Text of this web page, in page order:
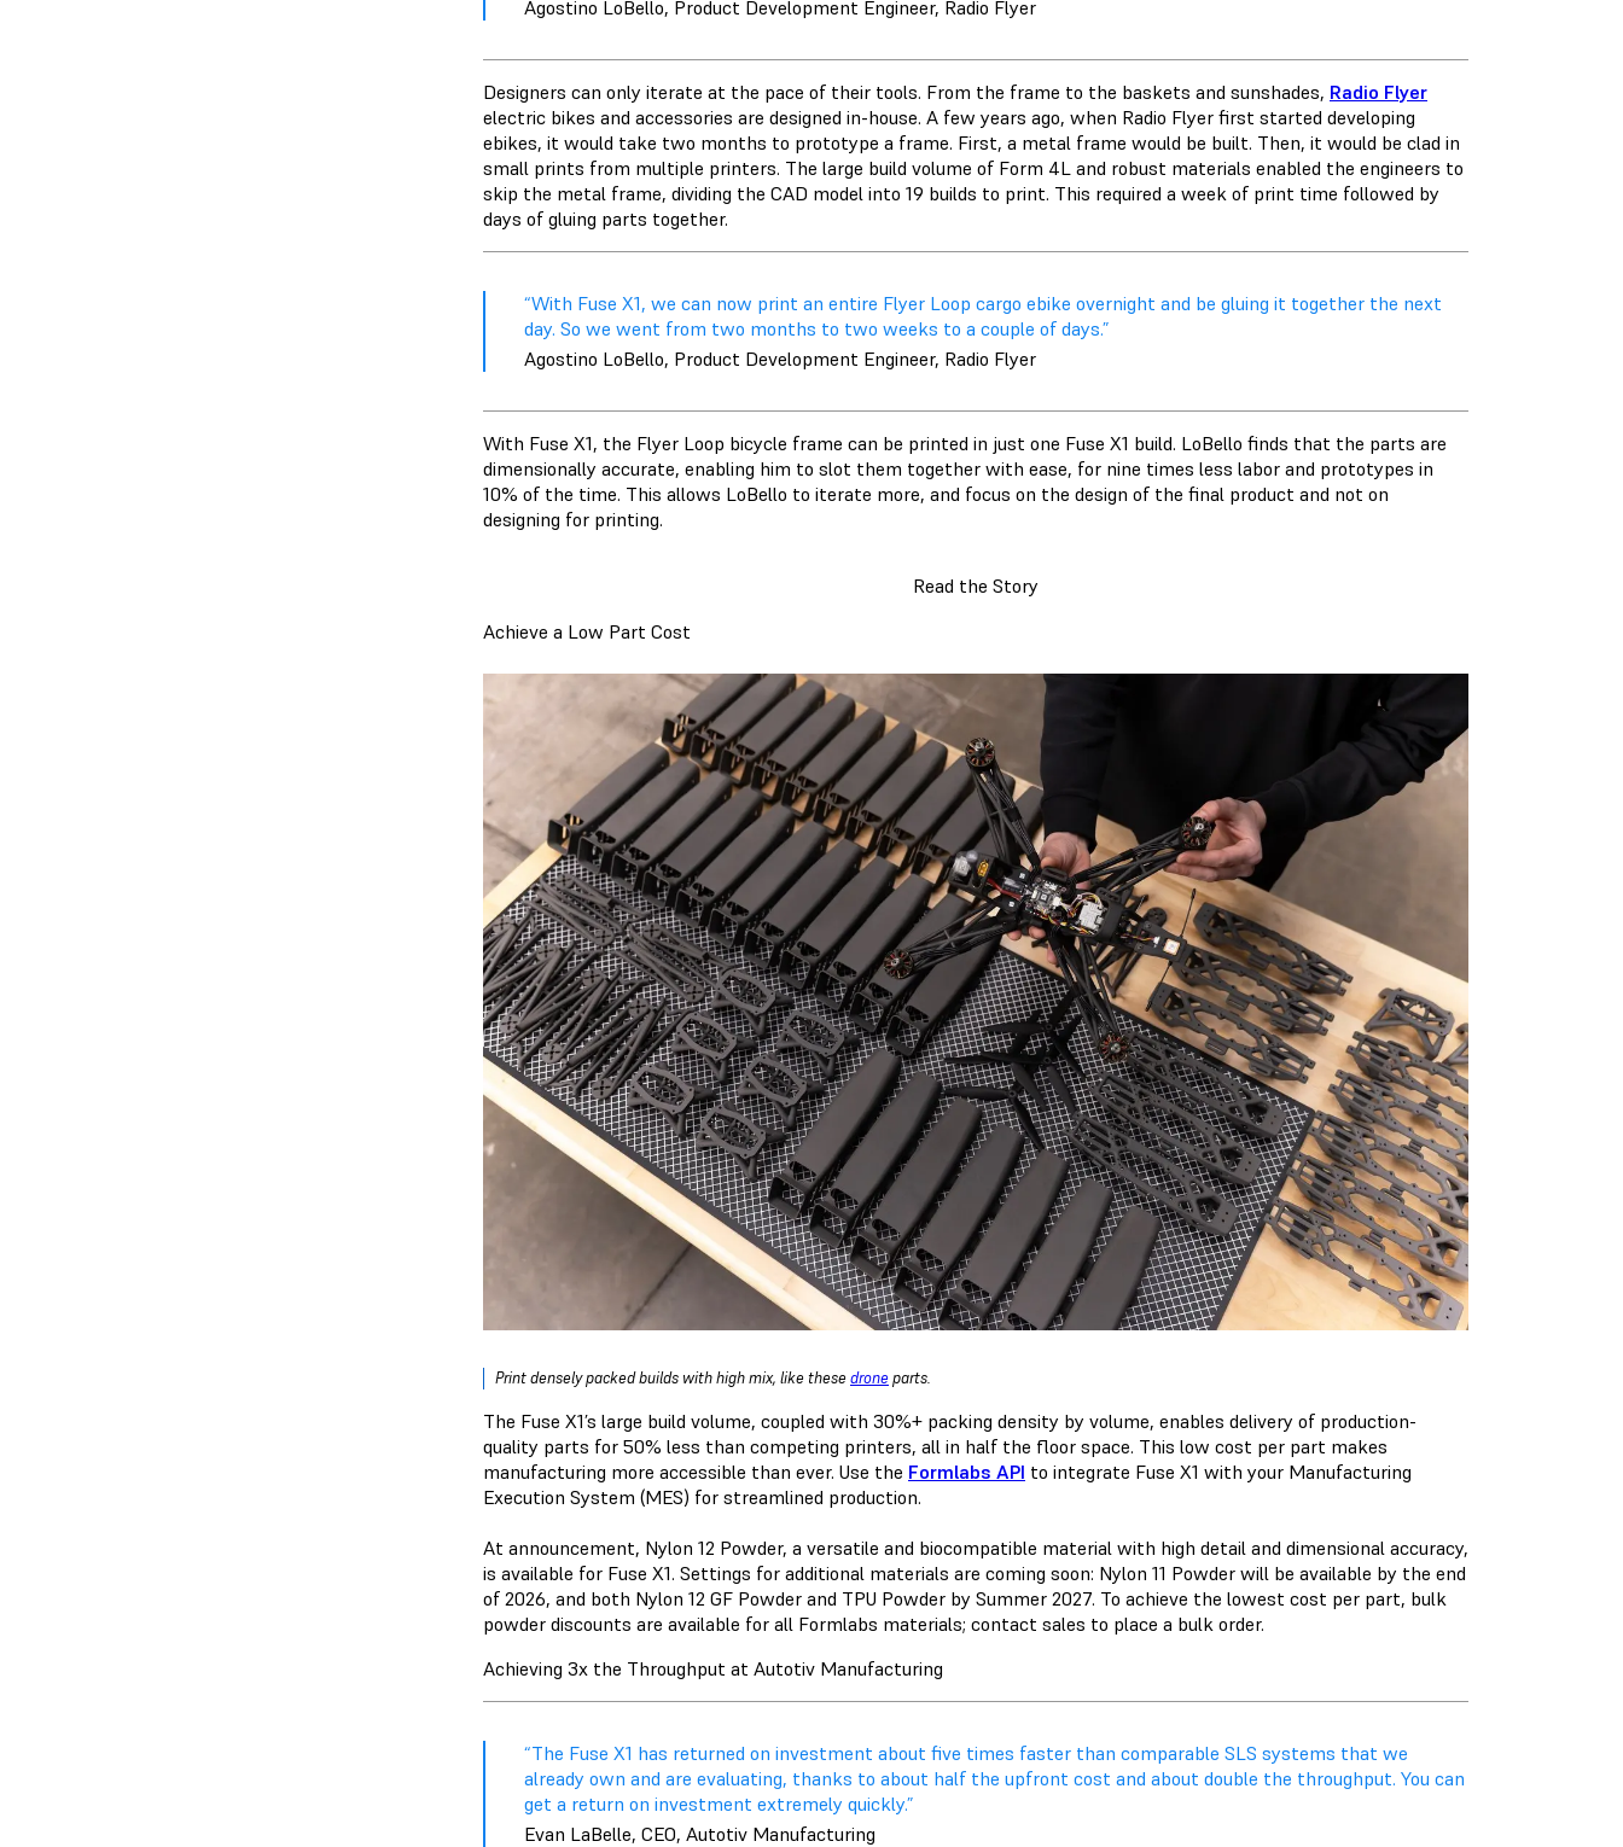
Agostino LoBello, Product Development Engineer, Radio Flyer
Designers can only iterate at the pace of their tools. From the frame to the baskets and sunshades, Radio Flyer
electric bikes and accessories are designed in-house. A few years ago, when Radio Flyer first started developing
ebikes, it would take two months to prototype a frame. First, a metal frame would be built. Then, it would be clad in
small prints from multiple printers. The large build volume of Form 4L and robust materials enabled the engineers to
skip the metal frame, dividing the CAD model into 19 builds to print. This required a week of print time followed by
days of gluing parts together.
“With Fuse X1, we can now print an entire Flyer Loop cargo ebike overnight and be gluing it together the next
day. So we went from two months to two weeks to a couple of days.”
Agostino LoBello, Product Development Engineer, Radio Flyer
With Fuse X1, the Flyer Loop bicycle frame can be printed in just one Fuse X1 build. LoBello finds that the parts are
dimensionally accurate, enabling him to slot them together with ease, for nine times less labor and prototypes in
10% of the time. This allows LoBello to iterate more, and focus on the design of the final product and not on
designing for printing.
Read the Story
Achieve a Low Part Cost
Print densely packed builds with high mix, like thesedroneparts.
The Fuse X1’s large build volume, coupled with 30%+ packing density by volume, enables delivery of production-
quality parts for 50% less than competing printers, all in half the floor space. This low cost per part makes
manufacturing more accessible than ever. Use the Formlabs API to integrate Fuse X1 with your Manufacturing
Execution System (MES) for streamlined production.
At announcement, Nylon 12 Powder, a versatile and biocompatible material with high detail and dimensional accuracy,
is available for Fuse X1. Settings for additional materials are coming soon: Nylon 11 Powder will be available by the end
of 2026, and both Nylon 12 GF Powder and TPU Powder by Summer 2027. To achieve the lowest cost per part, bulk
powder discounts are available for all Formlabs materials; contact sales to place a bulk order.
Achieving 3x the Throughput at Autotiv Manufacturing
“The Fuse X1 has returned on investment about five times faster than comparable SLS systems that we
already own and are evaluating, thanks to about half the upfront cost and about double the throughput. You can
get a return on investment extremely quickly.”
Evan LaBelle, CEO, Autotiv Manufacturing